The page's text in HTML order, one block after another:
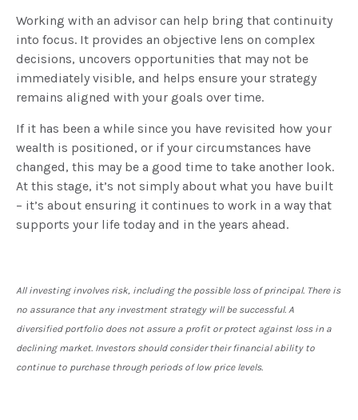
Working with an advisor can help bring that continuity
into focus. It provides an objective lens on complex
decisions, uncovers opportunities that may not be
immediately visible, and helps ensure your strategy
remains aligned with your goals over time.
If it has been a while since you have revisited how your
wealth is positioned, or if your circumstances have
changed, this may be a good time to take another look.
At this stage, it’s not simply about what you have built
– it’s about ensuring it continues to work in a way that
supports your life today and in the years ahead.
All investing involves risk, including the possible loss of principal. There is
no assurance that any investment strategy will be successful. A
diversified portfolio does not assure a profit or protect against loss in a
declining market. Investors should consider their financial ability to
continue to purchase through periods of low price levels.